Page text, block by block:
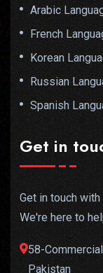
Arabic
French
Korean
Russian
Spanish
Get in
Get in touch
We're here to
58-
Pakistan